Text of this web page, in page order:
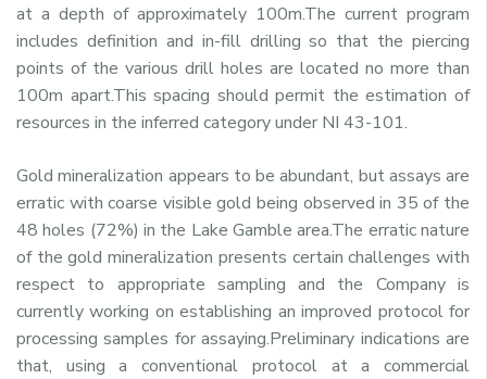
at a depth of approximately 100m.The current program
includes definition and in-fill drilling so that the piercing
points of the various drill holes are located no more than
100m apart.This spacing should permit the estimation of
resources in the inferred category under NI 43-101.
Gold mineralization appears to be abundant, but assays are
erratic with coarse visible gold being observed in 35 of the
48 holes (72%) in the Lake Gamble area.The erratic nature
of the gold mineralization presents certain challenges with
respect to appropriate sampling and the Company is
currently working on establishing an improved protocol for
processing samples for assaying.Preliminary indications are
that, using a conventional protocol at a commercial